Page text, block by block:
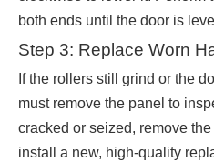
both ends until the door is
Step 3: Replace Worn
If the rollers still grind or the
must remove the panel to
cracked or seized, remove the
install a new, high-quality